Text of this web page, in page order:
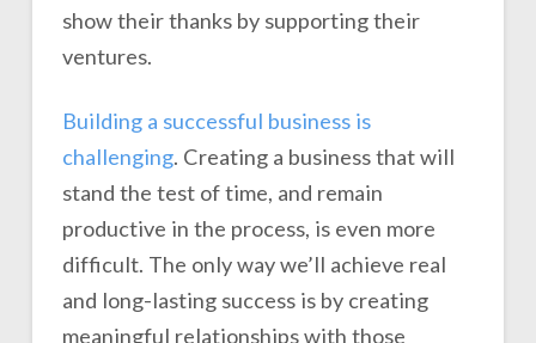
show their thanks by supporting their
ventures.
Building a successful business is
challenging. Creating a business that will
stand the test of time, and remain
productive in the process, is even more
difficult. The only way we’ll achieve real
and long-lasting success is by creating
meaningful relationships with those